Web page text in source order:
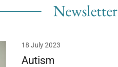
Newsletter
18 July 2023
Autism